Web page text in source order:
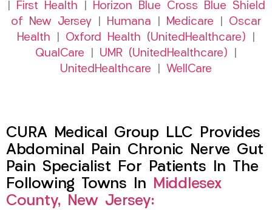
First Health
Horizon Blue Cross Blue Shield
of New Jersey
Humana Medicare
Oscar
Health
Oxford Health (UnitedHealthcare)
QualCare
UMR (UnitedHealthcare)
UnitedHealthcare
WellCare
CURA Medical Group LLC Provides
Abdominal Pain Chronic Nerve Gut
Pain Specialist For Patients In The
Following Towns In Middlesex
County, New Jersey: